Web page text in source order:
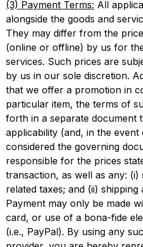
(3) Payment Terms: All
alongside the goods and
They may differ from the
(online or offline) by us for
services. Such prices are
by us in our sole discretion.
that we offer a promotion in
particular item, the terms of
forth in a separate document
applicability (and, in the
considered the governing
responsible for the prices
transaction, as well as any: (i)
related taxes; and (ii) shipping
Payment may only be made
card, or use of a bona-fide
(i.e., PayPal). By using any